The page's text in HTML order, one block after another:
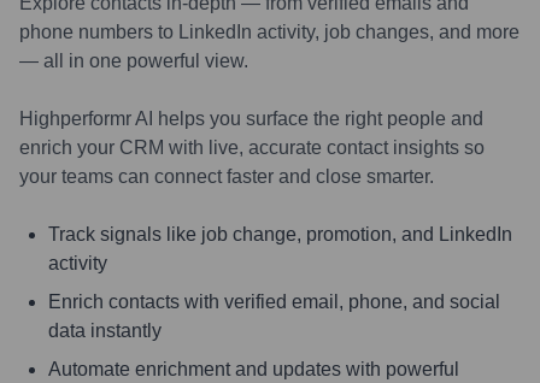
phone numbers to LinkedIn activity, job changes, and more
— all in one powerful view.
Highperformr AI helps you surface the right people and
enrich your CRM with live, accurate contact insights so
your teams can connect faster and close smarter.
Track signals like job change, promotion, and LinkedIn
activity
Enrich contacts with verified email, phone, and social
data instantly
Automate enrichment and updates with powerful